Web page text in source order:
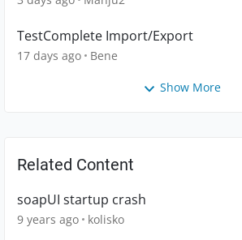
TestComplete Import/Export
17 days ago Bene
Show More
Related Content
soapUI startup crash
9 years ago kolisko